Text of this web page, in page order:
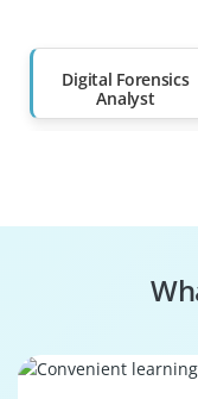
Digital Forensics
Analyst